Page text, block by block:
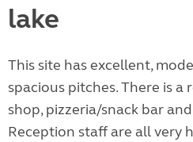
lake
This site has excellent,
spacious pitches. There is a
shop, pizzeria/snack bar
Reception staff are all very